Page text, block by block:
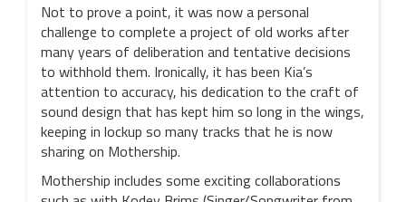
Not to prove a point, it was now a personal
challenge to complete a project of old works after
many years of deliberation and tentative decisions
to withhold them. Ironically, it has been Kia’s
attention to accuracy, his dedication to the craft of
sound design that has kept him so long in the wings,
keeping in lockup so many tracks that he is now
sharing on Mothership.
Mothership includes some exciting collaborations